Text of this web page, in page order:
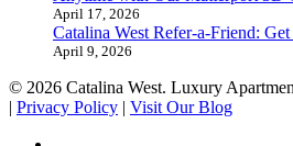
April 17, 2026
Catalina West Refer-a-Friend:
April 9, 2026
© 2026 Catalina West. Luxury
| Privacy Policy | Visit Our Blog